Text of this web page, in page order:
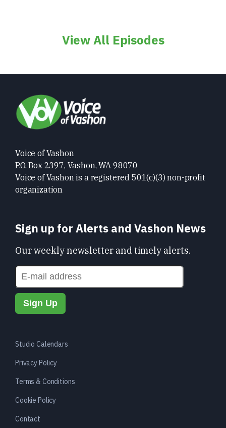
View All Episodes
Voice of Vashon
P.O. Box 2397, Vashon, WA 98070
Voice of Vashon is a registered 501(c)(3) non-profit
organization
Sign up for Alerts and Vashon News
Our weekly newsletter and timely alerts.
Studio Calendars
Privacy Policy
Terms & Conditions
Cookie Policy
Contact